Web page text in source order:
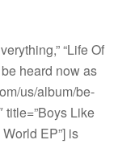
“Life Of
heard now as
us/album/be-
title=”Boys Like
EP”] is